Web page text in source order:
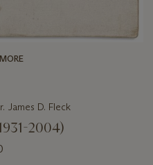
D. Fleck
2004)